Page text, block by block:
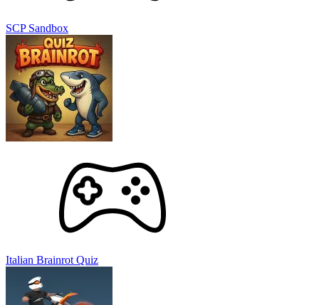
SPACE2dconnection
SCP Sandbox
Italian Brainrot Quiz